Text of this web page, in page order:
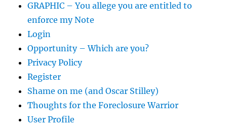
GRAPHIC – You allege you are entitled to
enforce my Note
Login
Opportunity – Which are you?
Privacy Policy
Register
Shame on me (and Oscar Stilley)
Thoughts for the Foreclosure Warrior
User Profile